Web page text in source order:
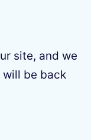
site, and we
will be back